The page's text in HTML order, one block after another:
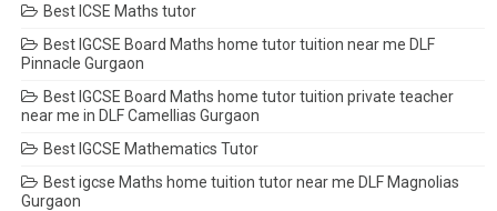
Best ICSE Maths tutor
Best IGCSE Board Maths home tutor tuition near me DLF
Pinnacle Gurgaon
Best IGCSE Board Maths home tutor tuition private teacher
near me in DLF Camellias Gurgaon
Best IGCSE Mathematics Tutor
Best igcse Maths home tuition tutor near me DLF Magnolias
Gurgaon